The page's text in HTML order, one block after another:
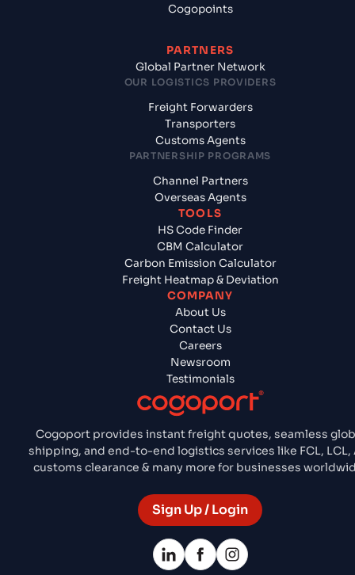
Cogoport provides instant freight quotes, seamless
shipping, and end-to-end logistics services like FCL, LCL,
customs clearance & many more for businesses
Sign Up / Login
Cogopoints
PARTNERS
Global Partner Network
OUR LOGISTICS PROVIDERS
Freight Forwarders
Transporters
Customs Agents
PARTNERSHIP PROGRAMS
Channel Partners
Overseas Agents
TOOLS
HS Code Finder
CBM Calculator
Carbon Emission Calculator
Freight Heatmap & Deviation
COMPANY
About Us
Contact Us
Careers
Newsroom
Testimonials